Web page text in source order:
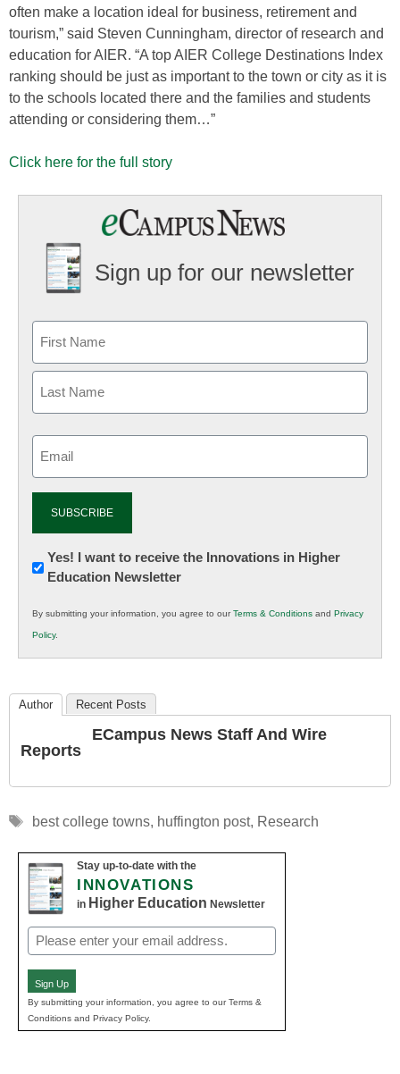
often make a location ideal for business, retirement and
tourism,” said Steven Cunningham, director of research and
education for AIER. “A top AIER College Destinations Index
ranking should be just as important to the town or city as it is
to the schools located there and the families and students
attending or considering them…”
Click here for the full story
Sign up for our newsletter
Newsletter:
Innovations
K12
Education
Yes! I want to receive the Innovations in Higher
Education Newsletter
By submitting your information, you agree to ourTerms & Conditions and Privacy
Policy.
Author Recent Posts
ECampus News Staff And Wire
Reports
Tags
best college towns, huffington post, Research
Stay up-to-date with the
INNOVATIONS
in Higher Education Newsletter
Email
(Required)
Sign Up
By submitting your information, you agree to our Terms &
Conditions and Privacy Policy.